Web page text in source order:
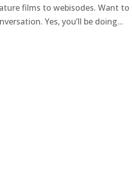
films to webisodes. Want to
Yes, you’ll be doing...